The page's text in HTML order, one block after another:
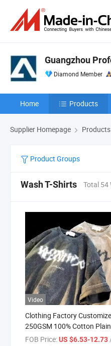
Guangzhou
Diamond Member
Home Products
Supplier Homepage Products
Product Groups
Wash T-Shirts Total 54
Video
Clothing Factory
250GSM 100% Cotton Plain
Tee Shirt Graphic
FOB Price:US $6.53-12.73 /